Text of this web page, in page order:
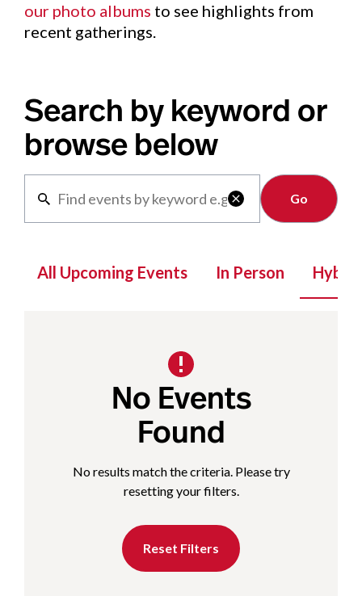
our photo albums to see highlights from
recent gatherings.
Search by keyword or
browse below

Clear
All Upcoming Events In Person Hybrid
No Events
Found
No results match the criteria. Please try
resetting your filters.
Reset Filters